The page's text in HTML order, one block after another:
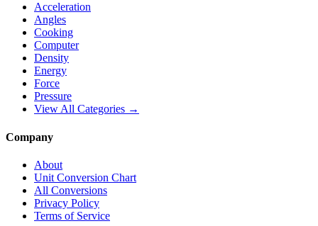
Acceleration
Angles
Cooking
Computer
Density
Energy
Force
Pressure
View All Categories →
Company
About
Unit Conversion Chart
All Conversions
Privacy Policy
Terms of Service